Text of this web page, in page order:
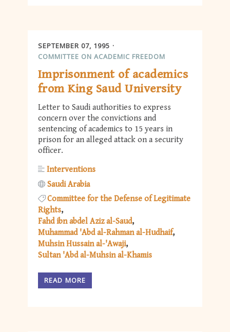
SEPTEMBER 07, 1995
COMMITTEE ON ACADEMIC FREEDOM
Imprisonment of academics
from King Saud University
Letter to Saudi authorities to express
concern over the convictions and
sentencing of academics to 15 years in
prison for an alleged attack on a security
officer.
Interventions
Saudi Arabia
Committee for the Defense of Legitimate
Rights
Fahd ibn abdel Aziz al-Saud
Muhammad 'Abd al-Rahman al-Hudhaif
Muhsin Hussain al-'Awaji
Sultan 'Abd al-Muhsin al-Khamis
READ MORE